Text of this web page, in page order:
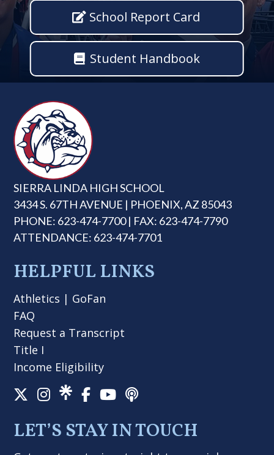
School Report Card
Student Handbook
SIERRA LINDA HIGH SCHOOL
3434 S. 67TH AVENUE | PHOENIX, AZ 85043
PHONE: 623-474-7700 | FAX: 623-474-7790
ATTENDANCE: 623-474-7701
HELPFUL LINKS
Athletics | GoFan
FAQ
Request a Transcript
Title I
Income Eligibility
LET’S STAY IN TOUCH